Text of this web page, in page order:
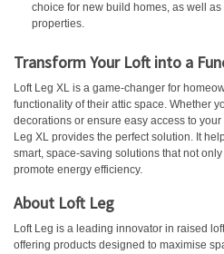
choice for new build homes, as well
properties.
Transform Your Loft into a
Loft Leg XL is a game-changer for
functionality of their attic space. Whether
decorations or ensure easy access to
Leg XL provides the perfect solution. It
smart, space-saving solutions that not
promote energy efficiency.
About Loft Leg
Loft Leg is a leading innovator in raised
offering products designed to maximise